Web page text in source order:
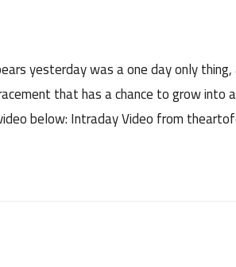
yesterday was a one day only
that has a chance to grow into
below: Intraday Video from